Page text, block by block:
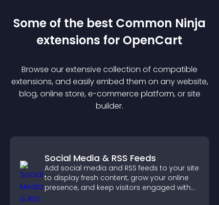
Some of the best Common Ninja
extensions for OpenCart
Browse our extensive collection of compatible
extensions, and easily embed them on any website,
blog, online store, e-commerce platform, or site
builder.
Social Media & RSS Feeds
Add social media and RSS feeds to your site
to display fresh content, grow your online
presence, and keep visitors engaged with